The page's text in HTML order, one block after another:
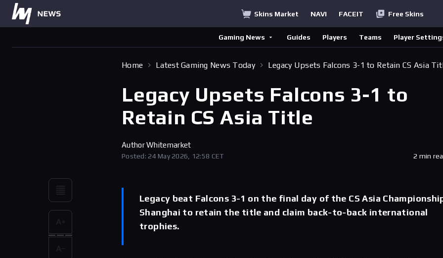
Skins Market NAVI FACEIT Free Skins
Gaming News Guides Players Teams Player
Home Latest Gaming News Today Legacy Upsets Falcons 3-1 to Retain CS Asia
Legacy Upsets Falcons 3-1 to
Retain CS Asia Title
AuthorWhitemarket
Posted: 24 May 2026, 12:58 CET 2 min
Legacy beat Falcons 3-1 on the final day of the CS Asia
Shanghai to retain the title and claim back-to-back international
trophies.